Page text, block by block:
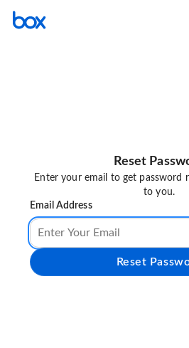
Reset
Enter your email to get password
to you.
Email Address
Reset